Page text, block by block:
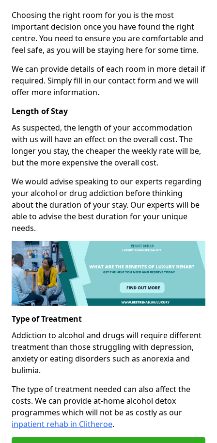
Choosing the right room for you is the most
important decision once you have found the right
centre. You need to ensure you are comfortable and
feel safe, as you will be staying here for some time.
We can provide details of each room in more detail if
required. Simply fill in our contact form and we will
offer more information.
Length of Stay
As suspected, the length of your accommodation
with us will have an effect on the overall cost. The
longer you stay, the cheaper the weekly rate will be,
but the more expensive the overall cost.
We would advise speaking to our experts regarding
your alcohol or drug addiction before thinking
about the duration of your stay. Our experts will be
able to advise the best duration for your unique
needs.
Type of Treatment
Addiction to alcohol and drugs will require different
treatment than those struggling with depression,
anxiety or eating disorders such as anorexia and
bulimia.
The type of treatment needed can also affect the
costs. We can provide at-home alcohol detox
programmes which will not be as costly as our
inpatient rehab in Clitheroe.